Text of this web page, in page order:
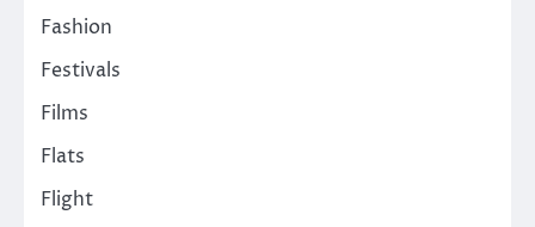
Fashion
Festivals
Films
Flats
Flight